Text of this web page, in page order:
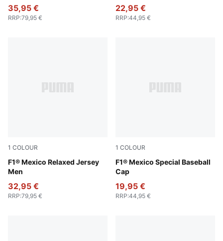
35,95 €
RRP:79,95 €
22,95 €
RRP:44,95 €
1 COLOUR
F1® Mexico Relaxed Jersey
Men
PUMA Pink
32,95 €
RRP:79,95 €
1 COLOUR
F1® Mexico Special Baseball
Cap
Cadmium Green
19,95 €
RRP:44,95 €